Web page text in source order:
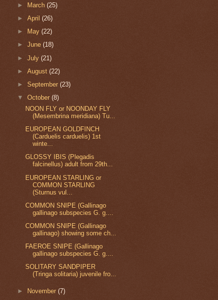
► March(25)
►April(26)
►
May(22)
►June(18)
►July(21)
►August(22)
►September(23)
▼October(8)
NOON FLY or NOONDAY FLY
(Mesembrina meridiana) Tu...
EUROPEAN GOLDFINCH
(Carduelis carduelis) 1st
winte...
GLOSSY IBIS (Plegadis
falcinellus) adult from 29th...
EUROPEAN STARLING or
COMMON STARLING
(Sturnus vul...
COMMON SNIPE (Gallinago
gallinago subspecies G. g....
COMMON SNIPE (Gallinago
gallinago) showing some ch...
FAEROE SNIPE (Gallinago
gallinago subspecies G. g....
SOLITARY SANDPIPER
(Tringa solitaria) juvenile fro...
► November(7)